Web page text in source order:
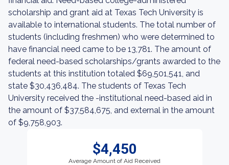
scholarship and grant aid at Texas Tech University is
available to international students. The total number of
students (including freshmen) who were determined to
have financial need came to be 13,781. The amount of
federal need-based scholarships/grants awarded to the
students at this institution totaled $69,501,541, and
state $30,436,484. The students of Texas Tech
University received the -institutional need-based aid in
the amount of $37,584,675, and external in the amount
of $9,758,903.
$4,450
Average Amount of Aid Received